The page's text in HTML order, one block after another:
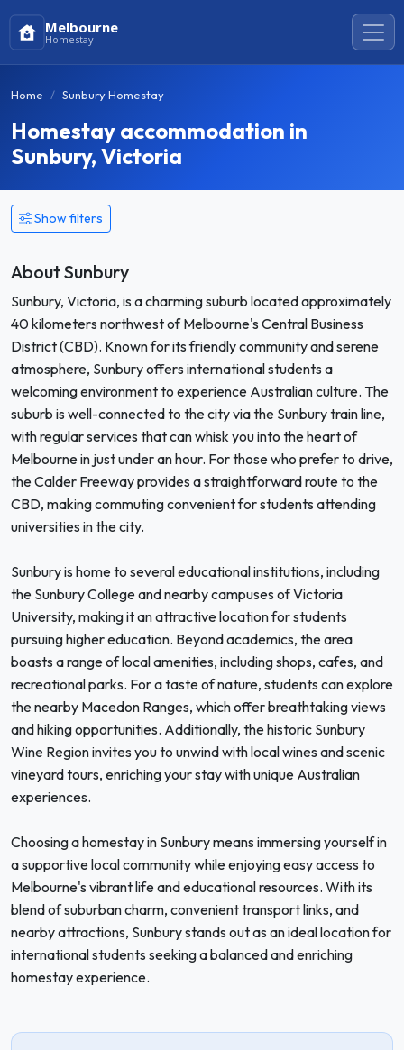
Melbourne
Homestay
Home Sunbury Homestay
Homestay accommodation in
Sunbury, Victoria
Show filters
About Sunbury
Sunbury, Victoria, is a charming suburb located approximately
40 kilometers northwest of Melbourne's Central Business
District (CBD). Known for its friendly community and serene
atmosphere, Sunbury offers international students a
welcoming environment to experience Australian culture. The
suburb is well-connected to the city via the Sunbury train line,
with regular services that can whisk you into the heart of
Melbourne in just under an hour. For those who prefer to drive,
the Calder Freeway provides a straightforward route to the
CBD, making commuting convenient for students attending
universities in the city.
Sunbury is home to several educational institutions, including
the Sunbury College and nearby campuses of Victoria
University, making it an attractive location for students
pursuing higher education. Beyond academics, the area
boasts a range of local amenities, including shops, cafes, and
recreational parks. For a taste of nature, students can explore
the nearby Macedon Ranges, which offer breathtaking views
and hiking opportunities. Additionally, the historic Sunbury
Wine Region invites you to unwind with local wines and scenic
vineyard tours, enriching your stay with unique Australian
experiences.
Choosing a homestay in Sunbury means immersing yourself in
a supportive local community while enjoying easy access to
Melbourne's vibrant life and educational resources. With its
blend of suburban charm, convenient transport links, and
nearby attractions, Sunbury stands out as an ideal location for
international students seeking a balanced and enriching
homestay experience.